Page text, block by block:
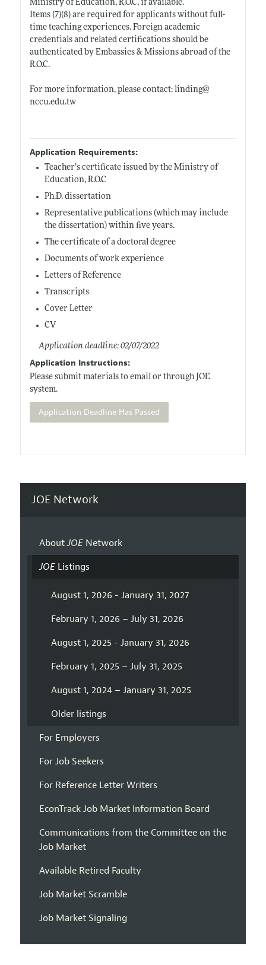
Ministry of Education, R.O.C, if available.
Items (7)(8) are required for applicants without full-
time teaching experiences. Foreign academic
credentials and related certifications should be
authenticated by Embassies & Missions abroad of the
R.O.C.
For more information, please contact: linding@
nccu.edu.tw
Application Requirements:
Teacher’s certificate issued by the Ministry of
Education, R.O.C
Ph.D. dissertation
Representative publications (which may include
the dissertation) within five years.
The certificate of a doctoral degree
Documents of work experience
Letters of Reference
Transcripts
Cover Letter
CV
Application deadline: 02/07/2022
Application Instructions:
Please submit materials to email or through JOE
system.
Application Deadline Has Passed
JOE Network
AboutJOENetwork
JOEListings
August 1, 2026 - January 31, 2027
February 1, 2026 – July 31, 2026
August 1, 2025 - January 31, 2026
February 1, 2025 – July 31, 2025
August 1, 2024 – January 31, 2025
Older listings
For Employers
For Job Seekers
For Reference Letter Writers
EconTrack Job Market Information Board
Communications from the Committee on the
Job Market
Available Retired Faculty
Job Market Scramble
Job Market Signaling